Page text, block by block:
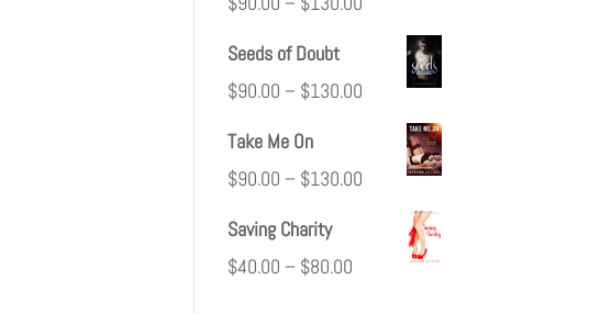
Seeds of Doubt
$90.00 – $130.00
Take Me On
$90.00 – $130.00
Saving Charity
$40.00 – $80.00